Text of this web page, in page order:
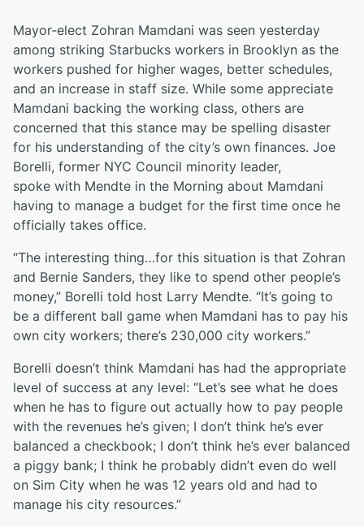
Mayor-elect Zohran Mamdani was seen yesterday
among striking Starbucks workers in Brooklyn as the
workers pushed for higher wages, better schedules,
and an increase in staff size. While some appreciate
Mamdani backing the working class, others are
concerned that this stance may be spelling disaster
for his understanding of the city’s own finances. Joe
Borelli, former NYC Council minority leader,
spoke with Mendte in the Morning about Mamdani
having to manage a budget for the first time once he
officially takes office.
“The interesting thing…for this situation is that Zohran
and Bernie Sanders, they like to spend other people’s
money,” Borelli told host Larry Mendte. “It’s going to
be a different ball game when Mamdani has to pay his
own city workers; there’s 230,000 city workers.”
Borelli doesn’t think Mamdani has had the appropriate
level of success at any level: “Let’s see what he does
when he has to figure out actually how to pay people
with the revenues he’s given; I don’t think he’s ever
balanced a checkbook; I don’t think he’s ever balanced
a piggy bank; I think he probably didn’t even do well
on Sim City when he was 12 years old and had to
manage his city resources.”